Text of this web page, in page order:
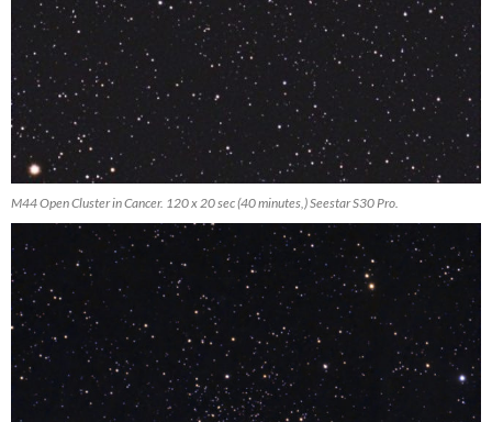
M44 Open Cluster in Cancer. 120 x 20 sec (40 minutes,) Seestar S30 Pro.